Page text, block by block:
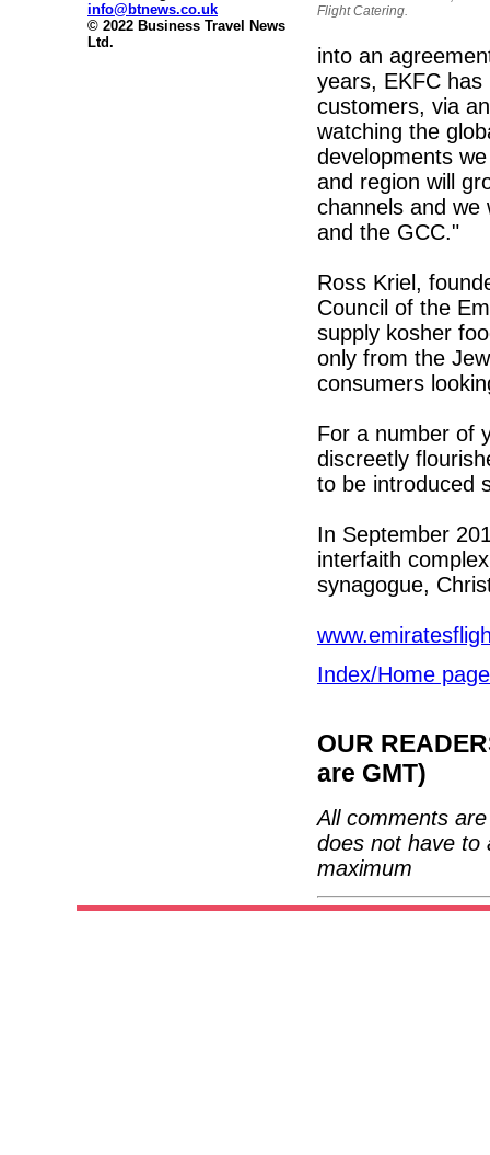
info@btnews.co.uk
© 2022 Business Travel News
Ltd.
Flight Catering.
into an
years, EKFC
customers, via
watching the
developments
and region will
channels and we
and the GCC."
Ross Kriel,
Council of the
supply kosher
only from the
consumers
For a number of
discreetly
to be introduced
In September
interfaith
synagogue,
Index/Home page
OUR
are GMT)
All comments
does not have to
maximum